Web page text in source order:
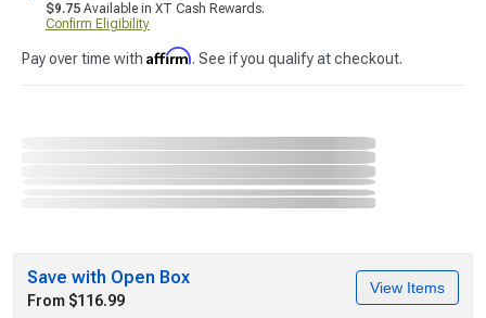
$9.75 Available in XT Cash Rewards.
Confirm Eligibility
Pay over time with Affirm. See if you qualify at checkout.
Save with Open Box
From $116.99
View Items